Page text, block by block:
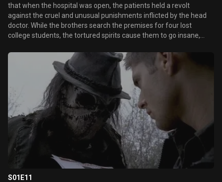
that when the hospital was open, the patients held a revolt
against the cruel and unusual punishments inflicted by the head
doctor. While the brothers search the premises for four lost
college students, the tortured spirits cause them to go insane,
S01E11